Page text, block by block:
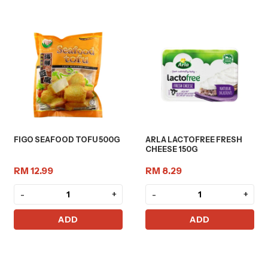
FIGO SEAFOOD TOFU 500G
RM 12.99
- +
ADD
ARLA LACTOFREE FRESH
CHEESE 150G
RM 8.29
- +
ADD